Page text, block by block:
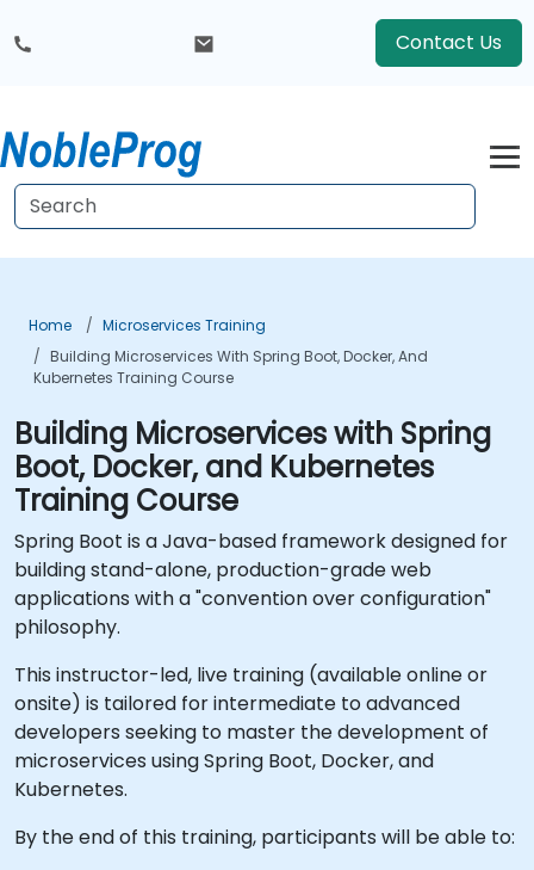
Contact Us
Home
Microservices Training
Building Microservices With Spring Boot, Docker, And
Kubernetes Training Course
Building Microservices with Spring
Boot, Docker, and Kubernetes
Training Course
Spring Boot is a Java-based framework designed for
building stand-alone, production-grade web
applications with a "convention over configuration"
philosophy.
This instructor-led, live training (available online or
onsite) is tailored for intermediate to advanced
developers seeking to master the development of
microservices using Spring Boot, Docker, and
Kubernetes.
By the end of this training, participants will be able to: